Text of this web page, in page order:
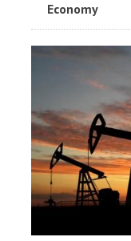
Economy